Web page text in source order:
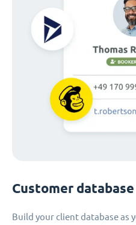
Customer database
Build your client database as